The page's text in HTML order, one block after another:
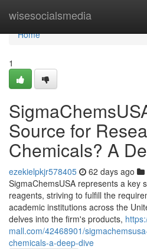
wisesocialsmedia
Home
Home
1
Source for
Chemicals? A
ezekielpkjr578405 62 days ago
SigmaChemsUSA represents a key
reagents, striving to fulfill the
academic institutions across the
delves into the firm's products,
mall.com/42468901/
chemicals-a-deep-dive